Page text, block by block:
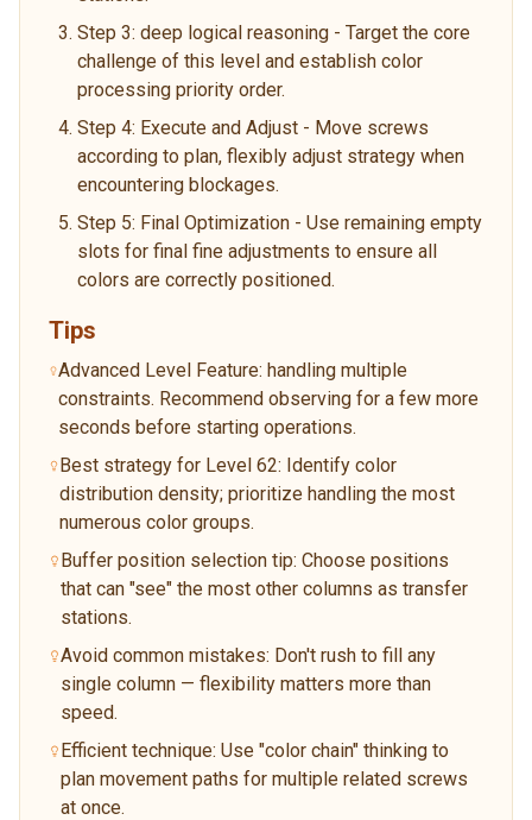
Step 3: deep logical reasoning - Target the core
challenge of this level and establish color
processing priority order.
Step 4: Execute and Adjust - Move screws
according to plan, flexibly adjust strategy when
encountering blockages.
Step 5: Final Optimization - Use remaining empty
slots for final fine adjustments to ensure all
colors are correctly positioned.
Tips
Advanced Level Feature: handling multiple
constraints. Recommend observing for a few more
seconds before starting operations.
Best strategy for Level 62: Identify color
distribution density; prioritize handling the most
numerous color groups.
Buffer position selection tip: Choose positions
that can "see" the most other columns as transfer
stations.
Avoid common mistakes: Don't rush to fill any
single column — flexibility matters more than
speed.
Efficient technique: Use "color chain" thinking to
plan movement paths for multiple related screws
at once.